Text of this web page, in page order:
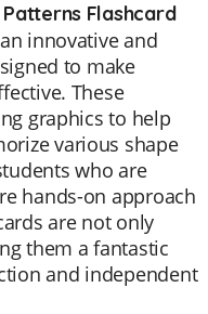
Flashcard
innovative and
to make
These
graphics to help
various shape
who are
hands-on approach
are not only
them a fantastic
and independent